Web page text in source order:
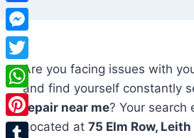
Are you facing issues with
and find yourself constantly
repair near me? Your search
Located at 75 Elm Row,
Facebook
Messenger
Twitter
WhatsApp
Pinterest